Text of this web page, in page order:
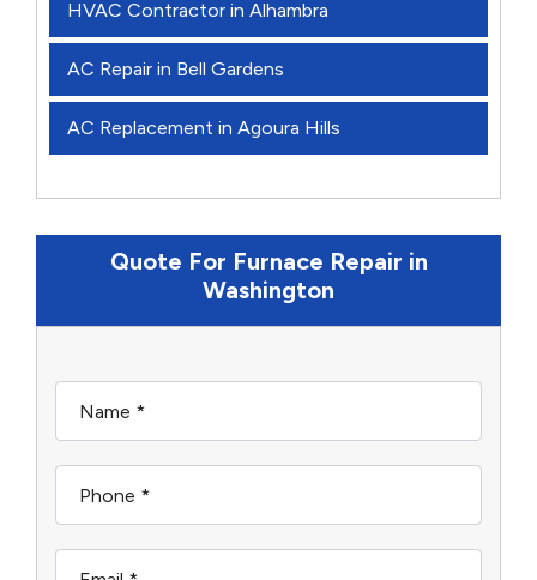
HVAC Contractor in Alhambra
AC Repair in Bell Gardens
AC Replacement in Agoura Hills
Quote For Furnace Repair in
Washington